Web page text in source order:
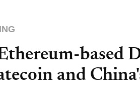
based
and